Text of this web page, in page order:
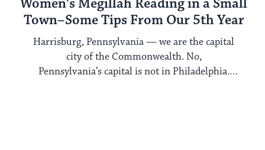
Women’s Megillah Reading in a Small
Town–Some Tips From Our 5th Year
Harrisburg, Pennsylvania — we are the capital
city of the Commonwealth. No,
Pennsylvania’s capital is not in Philadelphia.